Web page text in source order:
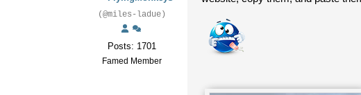
(@miles-ladue)
Posts: 1701
Famed Member